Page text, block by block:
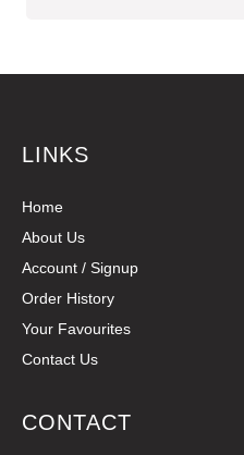
LINKS
Home
About Us
Account / Signup
Order History
Your Favourites
Contact Us
CONTACT